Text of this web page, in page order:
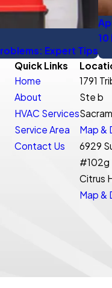
Expert Tips
10
Quick Links
Home
About
HVAC Services
Service Area
Contact Us
1791
Ste b
Map &
6929
#102g
Citrus
Map &